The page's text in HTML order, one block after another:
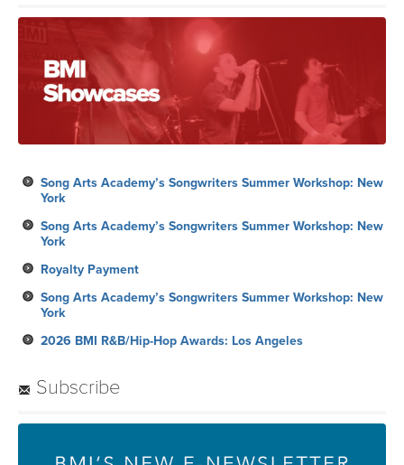
Song Arts Academy’s Songwriters Summer Workshop: New
York
Song Arts Academy’s Songwriters Summer Workshop: New
York
Royalty Payment
Song Arts Academy’s Songwriters Summer Workshop: New
York
2026 BMI R&B/Hip-Hop Awards: Los Angeles
Subscribe